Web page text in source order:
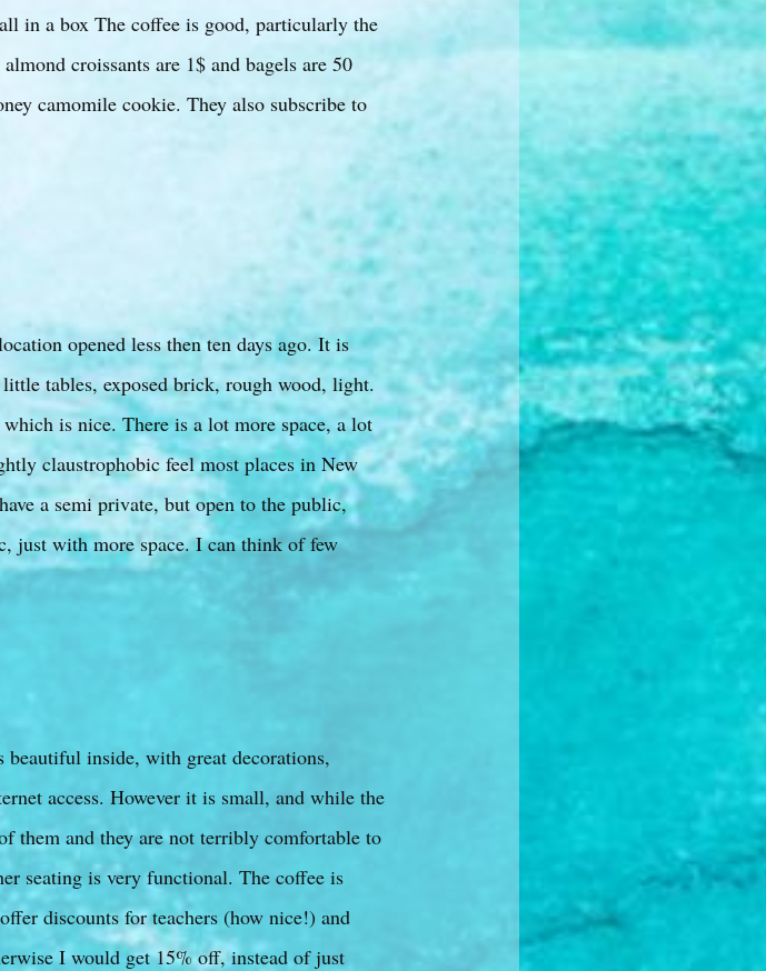
in a box The coffee is good, particularly the
croissants are 1$ and bagels are 50
camomile cookie. They also subscribe to
opened less then ten days ago. It is
tables, exposed brick, rough wood, light.
is nice. There is a lot more space, a lot
claustrophobic feel most places in New
a semi private, but open to the public,
just with more space. I can think of few
inside, with great decorations,
access. However it is small, and while the
them and they are not terribly comfortable to
seating is very functional. The coffee is
discounts for teachers (how nice!) and
I would get 15% off, instead of just